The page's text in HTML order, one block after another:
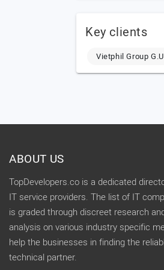
Key clients
Vietphil Group
ABOUT US
TopDevelopers.co is a dedicated
IT service providers. The list of IT
is graded through discreet research
analysis on various industry specific
help the businesses in finding the
technical partner.